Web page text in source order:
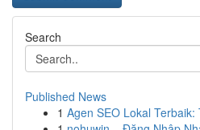
Search
Published News
1 Agen SEO Lokal